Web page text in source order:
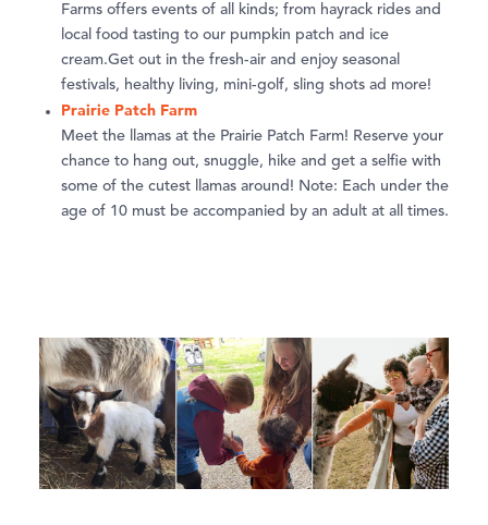
Farms offers events of all kinds; from hayrack rides and
local food tasting to our pumpkin patch and ice
cream.Get out in the fresh-air and enjoy seasonal
festivals, healthy living, mini-golf, sling shots ad more!
Prairie Patch Farm
Meet the llamas at the Prairie Patch Farm! Reserve your
chance to hang out, snuggle, hike and get a selfie with
some of the cutest llamas around! Note: Each under the
age of 10 must be accompanied by an adult at all times.